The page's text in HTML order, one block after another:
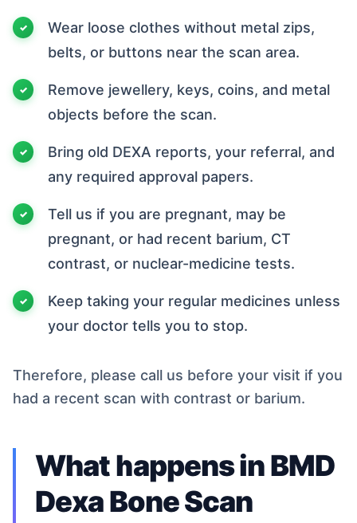
Wear loose clothes without metal zips,
belts, or buttons near the scan area.
Remove jewellery, keys, coins, and metal
objects before the scan.
Bring old DEXA reports, your referral, and
any required approval papers.
Tell us if you are pregnant, may be
pregnant, or had recent barium, CT
contrast, or nuclear-medicine tests.
Keep taking your regular medicines unless
your doctor tells you to stop.
Therefore, please call us before your visit if you
had a recent scan with contrast or barium.
What happens in BMD
Dexa Bone Scan